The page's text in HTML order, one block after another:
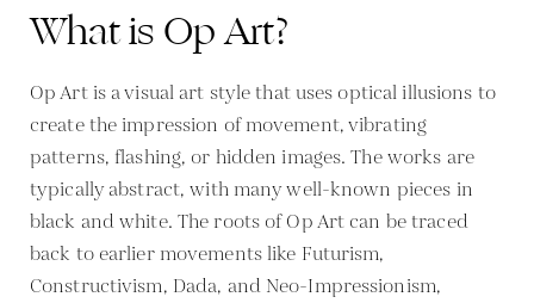
What is Op Art?
Op Art is a visual art style that uses optical illusions to
create the impression of movement, vibrating
patterns, flashing, or hidden images. The works are
typically abstract, with many well-known pieces in
black and white. The roots of Op Art can be traced
back to earlier movements like Futurism,
Constructivism, Dada, and Neo-Impressionism,